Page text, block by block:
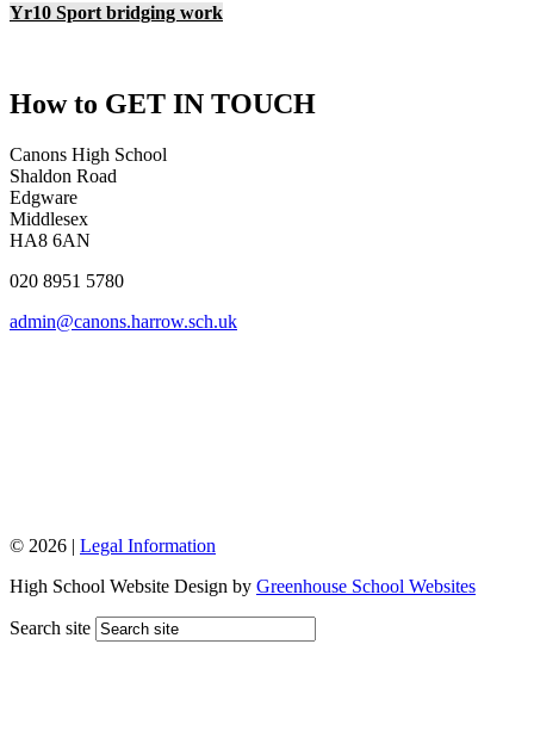
Yr10 Sport bridging work
How to GET IN TOUCH
Canons High School
Shaldon Road
Edgware
Middlesex
HA8 6AN
020 8951 5780
admin@canons.harrow.sch.uk
© 2026 | Legal Information
High School Website Design by Greenhouse School Websites
Search site